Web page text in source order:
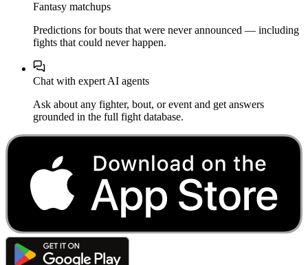
Fantasy matchups
Predictions for bouts that were never announced — including
fights that could never happen.
Chat with expert AI agents
Ask about any fighter, bout, or event and get answers
grounded in the full fight database.